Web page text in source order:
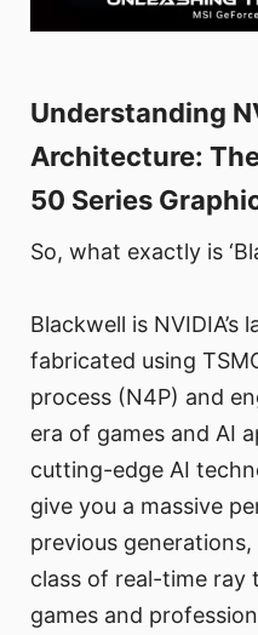
Understanding
Architecture: The
50 Series
So, what exactly is
Blackwell is NVIDIA’s
fabricated using
process (N4P) and
era of games and AI
cutting-edge AI
give you a massive
previous
class of real-time ray
games and